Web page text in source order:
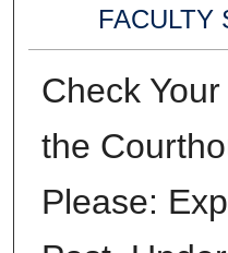
FACULTY
Check
the
Please: